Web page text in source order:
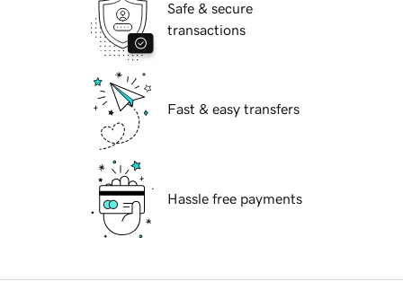
Safe & secure
transactions
Fast & easy transfers
Hassle free payments